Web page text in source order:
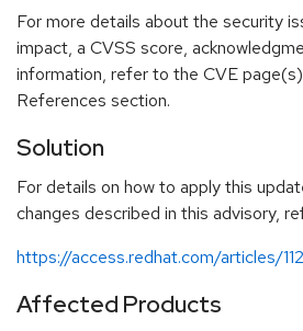
For more details about the security
impact, a CVSS score,
information, refer to the CVE
References section.
Solution
For details on how to apply this
changes described in this advisory,
https://access.redhat.com/articles/
Affected Products